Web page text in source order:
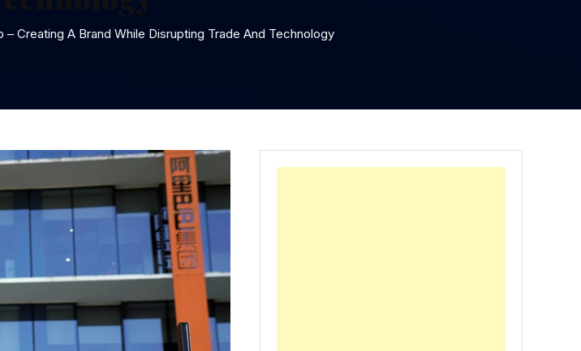
– Creating A Brand While Disrupting Trade And Technology